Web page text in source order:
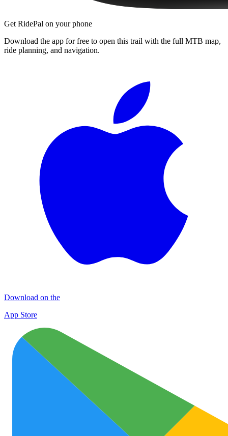
Get RidePal on your phone
Download the app for free to open this trail with the full MTB map,
ride planning, and navigation.
Download on the
App Store